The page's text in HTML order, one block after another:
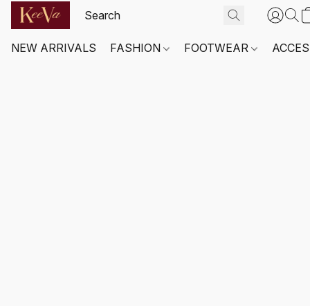
NEW ARRIVALS FASHION FOOTWEAR